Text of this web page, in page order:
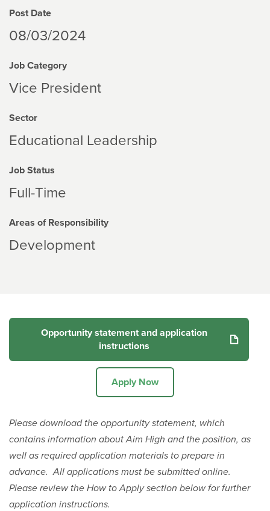
Post Date
08/03/2024
Job Category
Vice President
Sector
Educational Leadership
Job Status
Full-Time
Areas of Responsibility
Development
Opportunity statement and application
instructions
Apply Now
Please download the opportunity statement, which
contains information about Aim High and the position, as
well as required application materials to prepare in
advance. All applications must be submitted online.
Please review the How to Apply section below for further
application instructions.